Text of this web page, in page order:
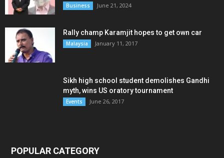
Business June 21, 2024
Rally champ Karamjit hopes to get own car
Malaysia January 11, 2017
Sikh high school student demolishes Gandhi
myth, wins US oratory tournament
Events June 26, 2017
POPULAR CATEGORY